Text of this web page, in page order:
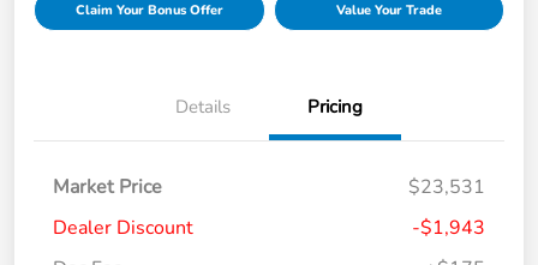
Claim Your Bonus Offer Value Your Trade
Details Pricing
Market Price
$23,531
Dealer Discount
-$1,943